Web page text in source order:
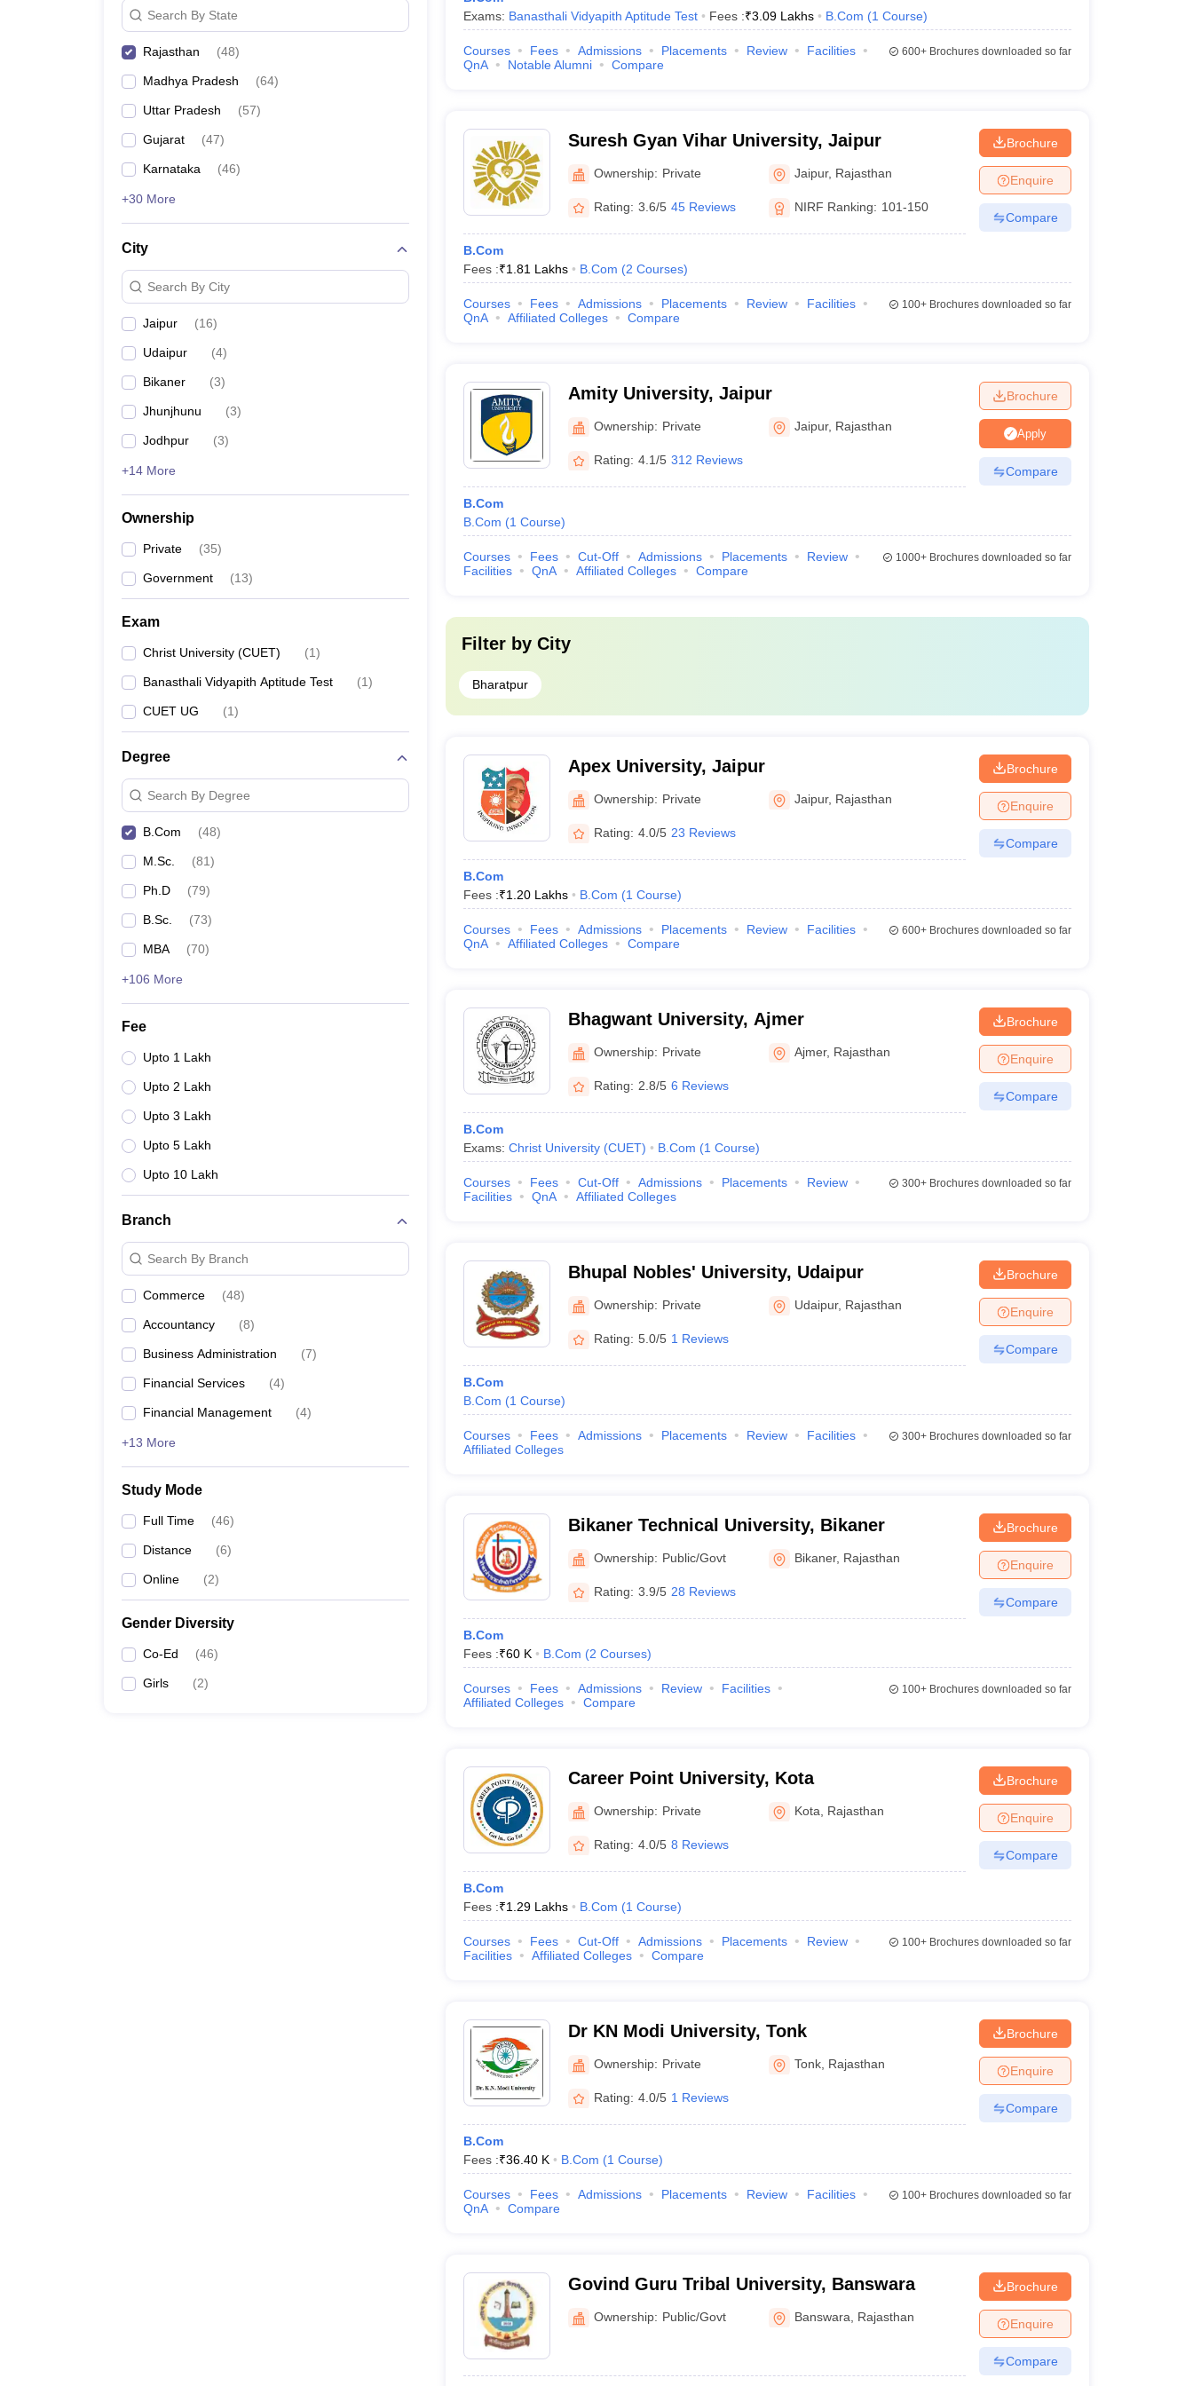
Search By State
Rajasthan (48)
Madhya Pradesh (64)
Uttar Pradesh (57)
Gujarat (47)
Karnataka (46)
+30 More
City
Search By City
Jaipur (16)
Udaipur (4)
Bikaner (3)
Jhunjhunu (3)
Jodhpur (3)
+14 More
Ownership
Private (35)
Government (13)
Exam
Christ University (CUET) (1)
Banasthali Vidyapith Aptitude Test (1)
CUET UG (1)
Degree
Search By Degree
B.Com (48)
M.Sc. (81)
Ph.D (79)
B.Sc. (73)
MBA (70)
+106 More
Fee
Upto 1 Lakh
Upto 2 Lakh
Upto 3 Lakh
Upto 5 Lakh
Upto 10 Lakh
Branch
Search By Branch
Commerce (48)
Accountancy (8)
Business Administration (7)
Financial Services (4)
Financial Management (4)
+13 More
Study Mode
Full Time (46)
Distance (6)
Online (2)
Gender Diversity
Co-Ed (46)
Girls (2)
Exams: Banasthali Vidyapith Aptitude Test Fees :₹3.09 Lakhs B.Com (1 Course)
Courses Fees Admissions Placements Review
Facilities
QnA
Notable Alumni Compare
600+Brochures downloaded so far
Suresh Gyan Vihar University, Jaipur
Ownership: Private Jaipur, Rajasthan
Rating: 3.6/5 45 Reviews NIRF Ranking: 101-150
B.Com
Fees :₹1.81 Lakhs B.Com (2 Courses)
Brochure
Enquire
Compare
Courses Fees Admissions Placements Review
Facilities
QnA
Affiliated Colleges Compare
100+Brochures downloaded so far
Amity University, Jaipur
Ownership: Private Jaipur, Rajasthan
Rating: 4.1/5 312 Reviews
B.Com
B.Com (1 Course)
Brochure
Apply
Compare
Courses Fees Cut-Off Admissions Placements
Review
Facilities
QnA Affiliated Colleges Compare
1000+Brochures downloaded so far
Filter by City
Bharatpur
Apex University, Jaipur
Ownership: Private Jaipur, Rajasthan
Rating: 4.0/5 23 Reviews
B.Com
Fees :₹1.20 Lakhs B.Com (1 Course)
Brochure
Enquire
Compare
Courses Fees Admissions Placements Review
Facilities
QnA
Affiliated Colleges Compare
600+Brochures downloaded so far
Bhagwant University, Ajmer
Ownership: Private Ajmer, Rajasthan
Rating: 2.8/5 6 Reviews
B.Com
Exams: Christ University (CUET) B.Com (1 Course)
Brochure
Enquire
Compare
Courses Fees Cut-Off Admissions Placements
Review
Facilities
QnA Affiliated Colleges
300+Brochures downloaded so far
Bhupal Nobles' University, Udaipur
Ownership: Private Udaipur, Rajasthan
Rating: 5.0/5 1 Reviews
B.Com
B.Com (1 Course)
Brochure
Enquire
Compare
Courses Fees Admissions Placements Review
Facilities
Affiliated Colleges
300+Brochures downloaded so far
Bikaner Technical University, Bikaner
Ownership: Public/Govt Bikaner, Rajasthan
Rating: 3.9/5 28 Reviews
B.Com
Fees :₹60 K B.Com (2 Courses)
Brochure
Enquire
Compare
Courses Fees Admissions Review
Facilities
Affiliated Colleges
Compare
100+Brochures downloaded so far
Career Point University, Kota
Ownership: Private Kota Rajasthan
Rating: 4.0/5 8 Reviews
B.Com
Fees :₹1.29 Lakhs B.Com (1 Course)
Brochure
Enquire
Compare
Courses Fees Cut-Off Admissions Placements
Review
Facilities
Affiliated Colleges Compare
100+Brochures downloaded so far
Dr KN Modi University, Tonk
Ownership: Private Tonk Rajasthan
Rating: 4.0/5 1 Reviews
B.Com
Fees :₹36.40 K B.Com (1 Course)
Brochure
Enquire
Compare
Courses Fees Admissions Placements Review
Facilities
QnA
Compare
100+Brochures downloaded so far
Govind Guru Tribal University, Banswara
Ownership: Public/Govt Banswara Rajasthan
Brochure
Enquire
Compare